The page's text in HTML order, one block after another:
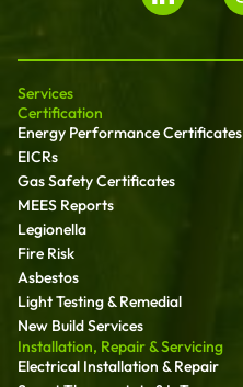
Services
Certification
Energy Performance Certificates
EICRs
Gas Safety Certificates
MEES Reports
Legionella
Fire Risk
Asbestos
Light Testing & Remedial
New Build Services
Installation, Repair & Servicing
Electrical Installation & Repair